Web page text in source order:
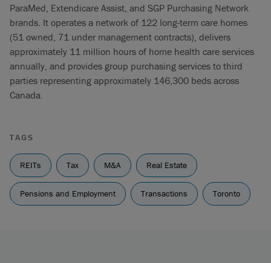
ParaMed, Extendicare Assist, and SGP Purchasing Network
brands. It operates a network of 122 long-term care homes
(51 owned, 71 under management contracts), delivers
approximately 11 million hours of home health care services
annually, and provides group purchasing services to third
parties representing approximately 146,300 beds across
Canada.
TAGS
REITs Tax M&A Real Estate
Pensions and Employment Transactions Toronto